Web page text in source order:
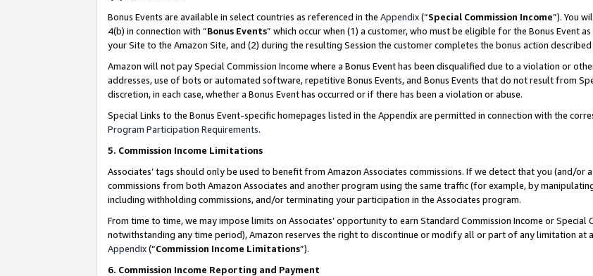
Bonus Events are available in select countries as referenced in the Appendix(“Special Commission Income”). You
4(b) in connection with “Bonus Events” which occur when (1) a customer, who must be eligible for the Bonus Event
your Site to the Amazon Site, and (2) during the resulting Session the customer completes the bonus action described
Amazon will not pay Special Commission Income where a Bonus Event has been disqualified due to a violation or
addresses, use of bots or automated software, repetitive Bonus Events, and Bonus Events that do not result from
discretion, in each case, whether a Bonus Event has occurred or if there has been a violation or abuse.
Special Links to the Bonus Event-specific homepages listed in the Appendix are permitted in connection with the
Program Participation Requirements.
5. Commission Income Limitations
Associates’ tags should only be used to benefit from Amazon Associates commissions. If we detect that you (and/
commissions from both Amazon Associates and another program using the same traffic (for example, by
including withholding commissions, and/or terminating your participation in the Associates program.
From time to time, we may impose limits on Associates’ opportunity to earn Standard Commission Income or Special
notwithstanding any time period), Amazon reserves the right to discontinue or modify all or part of any limitation at
Appendix(“Commission Income Limitations”).
6. Commission Income Reporting and Payment